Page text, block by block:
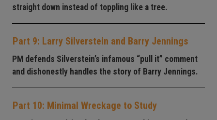
straight down instead of toppling like a tree.
Part 9: Larry Silverstein and Barry Jennings
PM defends Silverstein’s infamous “pull it” comment
and dishonestly handles the story of Barry Jennings.
Part 10: Minimal Wreckage to Study